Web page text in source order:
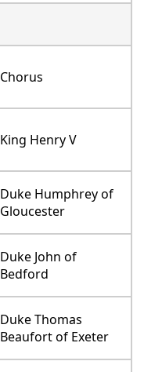
Chorus
King Henry V
Duke Humphrey of
Gloucester
Duke John of
Bedford
Duke Thomas
Beaufort of Exeter